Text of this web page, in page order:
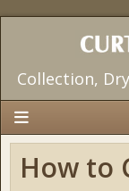
Collection,
How to